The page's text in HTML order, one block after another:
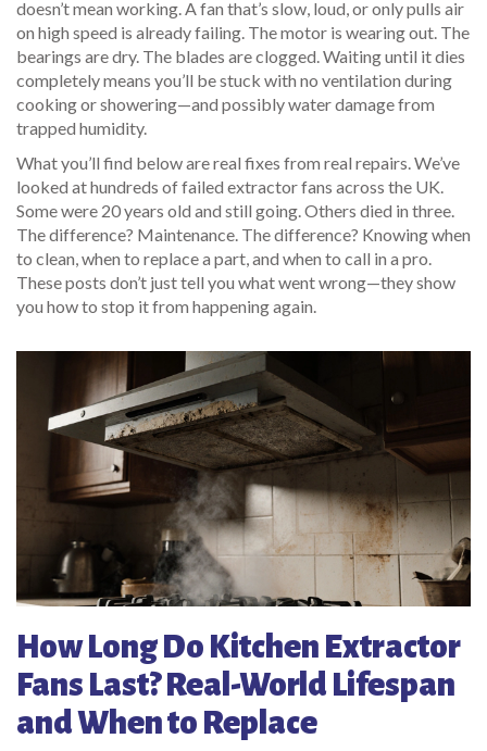
doesn’t mean working. A fan that’s slow, loud, or only pulls air
on high speed is already failing. The motor is wearing out. The
bearings are dry. The blades are clogged. Waiting until it dies
completely means you’ll be stuck with no ventilation during
cooking or showering—and possibly water damage from
trapped humidity.
What you’ll find below are real fixes from real repairs. We’ve
looked at hundreds of failed extractor fans across the UK.
Some were 20 years old and still going. Others died in three.
The difference? Maintenance. The difference? Knowing when
to clean, when to replace a part, and when to call in a pro.
These posts don’t just tell you what went wrong—they show
you how to stop it from happening again.
How Long Do Kitchen Extractor
Fans Last? Real-World Lifespan
and When to Replace